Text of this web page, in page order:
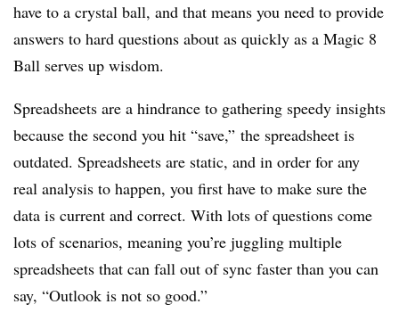
have to a crystal ball, and that means you need to provide
answers to hard questions about as quickly as a Magic 8
Ball serves up wisdom.
Spreadsheets are a hindrance to gathering speedy insights
because the second you hit “save,” the spreadsheet is
outdated. Spreadsheets are static, and in order for any
real analysis to happen, you first have to make sure the
data is current and correct. With lots of questions come
lots of scenarios, meaning you’re juggling multiple
spreadsheets that can fall out of sync faster than you can
say, “Outlook is not so good.”